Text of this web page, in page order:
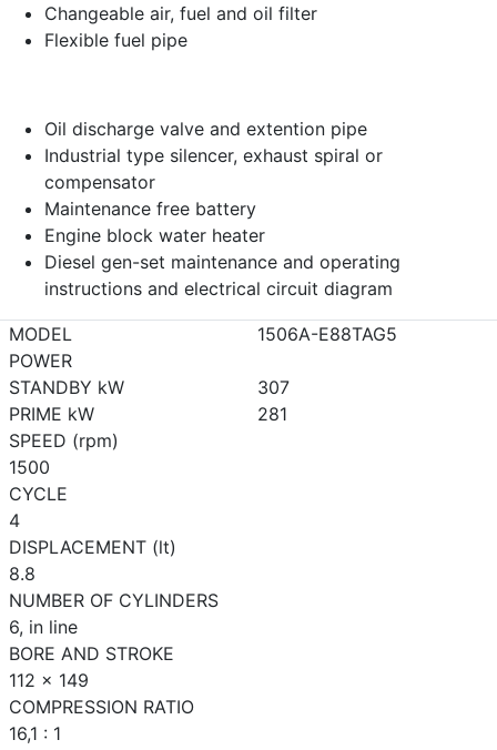
Changeable air, fuel and oil filter
Flexible fuel pipe
Oil discharge valve and extention pipe
Industrial type silencer, exhaust spiral or
compensator
Maintenance free battery
Engine block water heater
Diesel gen-set maintenance and operating
instructions and electrical circuit diagram
MODEL
1506A-E88TAG5
POWER
STANDBY kW
307
PRIME kW
281
SPEED (rpm)
1500
CYCLE
4
DISPLACEMENT (lt)
8.8
NUMBER OF CYLINDERS
6, in line
BORE AND STROKE
112 x 149
COMPRESSION RATIO
16,1 : 1